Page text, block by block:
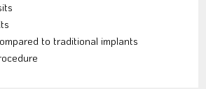
to traditional implants